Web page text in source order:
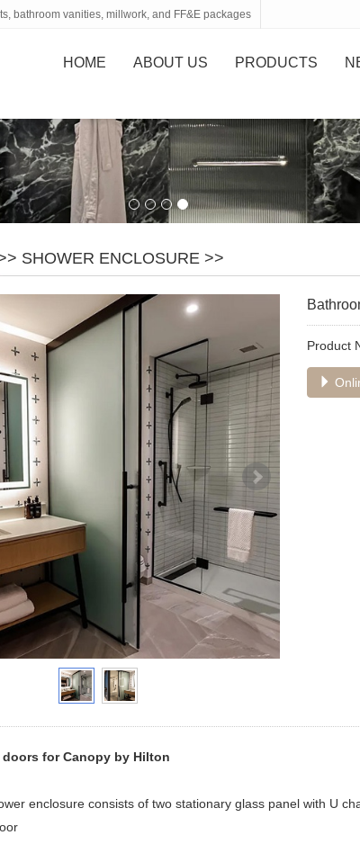
bathroom vanities, millwork, and FF&E packages
HOME ABOUT US PRODUCTS
SHOWER ENCLOSURE >>
Product
for Canopy by Hilton
enclosure consists of two stationary glass panel with U